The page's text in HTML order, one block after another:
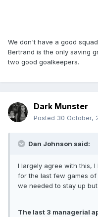
We don't have a good
Bertrand is the only saving
two good goalkeepers.
Dark Munster
Posted 30 October,
Dan Johnson said:
I largely agree with this,
for the last few games
we needed to stay up
The last 3 managerial